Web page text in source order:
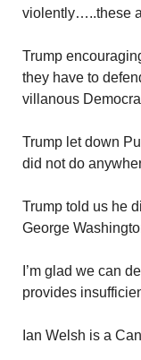
violently…..these
Trump
they have to
villanous
Trump let down
did not do
Trump told us he
George
I’m glad we can
provides
Ian Welsh is a